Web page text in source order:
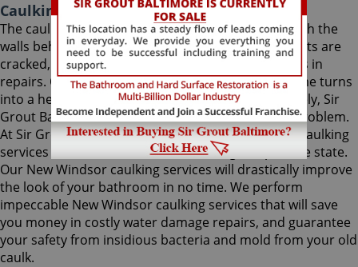
Caulking Services New Windsor Maryland
The caulk around your bathroom tiles protects both the
walls behind it and the sub-floor below it. If the joints are
cracked, water seeps through and costs thousands in
repairs. Once mold grows behind the tiles, the home turns
into a health risk for adults and children. Fortunately, Sir
Grout Baltimore knows how to treat this serious problem.
At Sir Grout, we provide specialized New Windsor caulking
services that will restore tiles to an original, pristine state.
Our New Windsor caulking services will drastically improve
the look of your bathroom in no time. We perform
impeccable New Windsor caulking services that will save
you money in costly water damage repairs, and guarantee
your safety from insidious bacteria and mold from your old
caulk.